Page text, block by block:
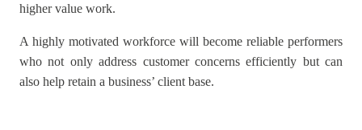
higher value work.
A highly motivated workforce will become reliable performers
who not only address customer concerns efficiently but can
also help retain a business’ client base.